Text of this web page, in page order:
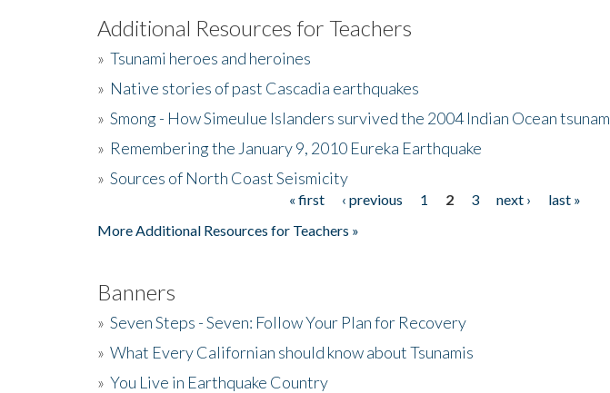
Additional Resources for Teachers
» Tsunami heroes and heroines
» Native stories of past Cascadia earthquakes
» Smong - How Simeulue Islanders survived the 2004 Indian Ocean tsunam
» Remembering the January 9, 2010 Eureka Earthquake
» Sources of North Coast Seismicity
« first ‹ previous 1 2 3 next ›
last »
More Additional Resources for Teachers »
Banners
» Seven Steps - Seven: Follow Your Plan for Recovery
» What Every Californian should know about Tsunamis
» You Live in Earthquake Country